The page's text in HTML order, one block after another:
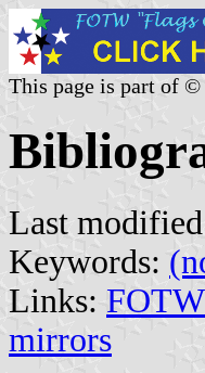
This page is part of
Last
Keywords:
Links:
mirrors